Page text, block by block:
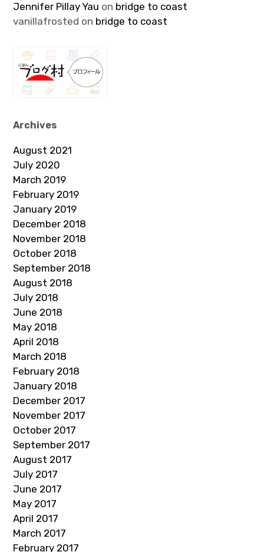
Jennifer Pillay Yau on bridge to coast
vanillafrosted on bridge to coast
Archives
August 2021
July 2020
March 2019
February 2019
January 2019
December 2018
November 2018
October 2018
September 2018
August 2018
July 2018
June 2018
May 2018
April 2018
March 2018
February 2018
January 2018
December 2017
November 2017
October 2017
September 2017
August 2017
July 2017
June 2017
May 2017
April 2017
March 2017
February 2017